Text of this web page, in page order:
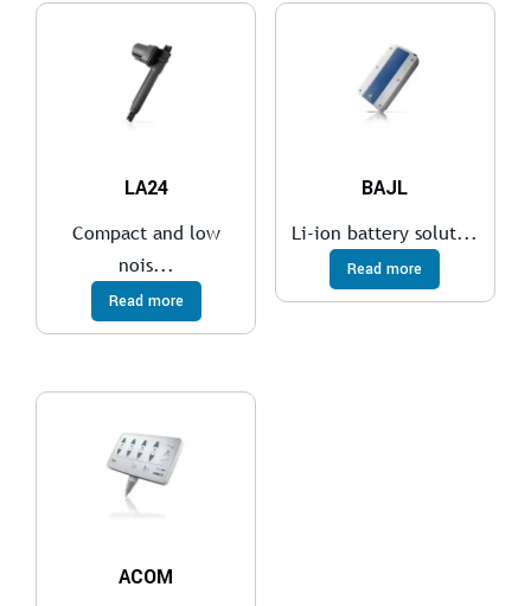
LA24
Compact and low
nois...
Read more
BAJL
Li-ion battery solut...
Read more
ACOM